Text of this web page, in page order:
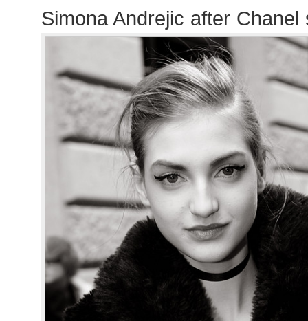
Simona Andrejic after Chanel